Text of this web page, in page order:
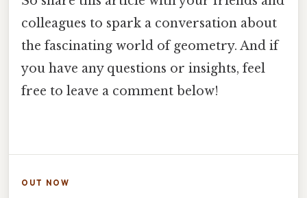
colleagues to spark a conversation about
the fascinating world of geometry. And if
you have any questions or insights, feel
free to leave a comment below!
OUT NOW